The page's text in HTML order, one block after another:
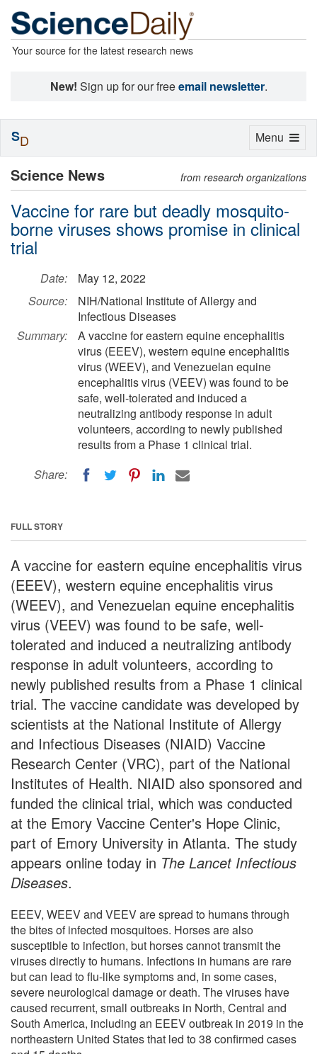
Your source for the latest research news
New! Sign up for our freeemail newsletter.
Science News from research organizations
Vaccine for rare but deadly mosquito-
borne viruses shows promise in clinical
trial
Date:
May 12, 2022
Source:
NIH/National Institute of Allergy and
Infectious Diseases
Summary:
A vaccine for eastern equine encephalitis
virus (EEEV), western equine encephalitis
virus (WEEV), and Venezuelan equine
encephalitis virus (VEEV) was found to be
safe, well-tolerated and induced a
neutralizing antibody response in adult
volunteers, according to newly published
results from a Phase 1 clinical trial.
Share:
FULL STORY
A vaccine for eastern equine encephalitis virus
(EEEV), western equine encephalitis virus
(WEEV), and Venezuelan equine encephalitis
virus (VEEV) was found to be safe, well-
tolerated and induced a neutralizing antibody
response in adult volunteers, according to
newly published results from a Phase 1 clinical
trial. The vaccine candidate was developed by
scientists at the National Institute of Allergy
and Infectious Diseases (NIAID) Vaccine
Research Center (VRC), part of the National
Institutes of Health. NIAID also sponsored and
funded the clinical trial, which was conducted
at the Emory Vaccine Center's Hope Clinic,
part of Emory University in Atlanta. The study
appears online today in The Lancet Infectious
Diseases.
EEEV, WEEV and VEEV are spread to humans through
the bites of infected mosquitoes. Horses are also
susceptible to infection, but horses cannot transmit the
viruses directly to humans. Infections in humans are rare
but can lead to flu-like symptoms and, in some cases,
severe neurological damage or death. The viruses have
caused recurrent, small outbreaks in North, Central and
South America, including an EEEV outbreak in 2019 in the
northeastern United States that led to 38 confirmed cases
Toggle
Menu
SD